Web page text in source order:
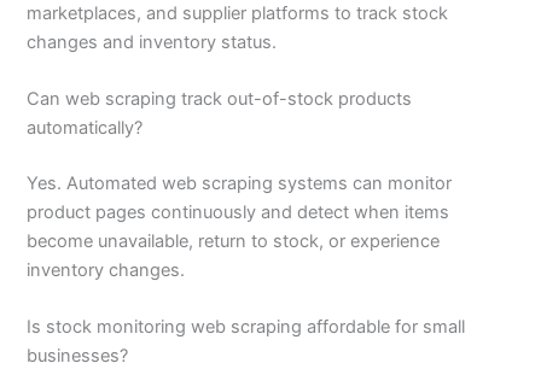
marketplaces, and supplier platforms to track stock
changes and inventory status.
Can web scraping track out-of-stock products
automatically?
Yes. Automated web scraping systems can monitor
product pages continuously and detect when items
become unavailable, return to stock, or experience
inventory changes.
Is stock monitoring web scraping affordable for small
businesses?